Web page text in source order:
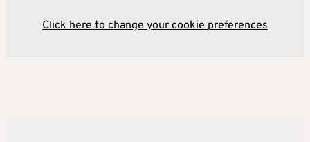
Click here to change your cookie preferences